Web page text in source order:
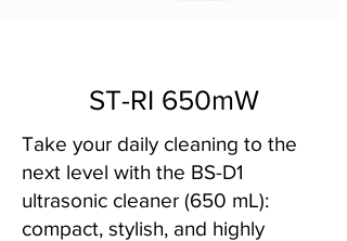
ST-RI 650mW
Take your daily cleaning to the
next level with the BS-D1
ultrasonic cleaner (650 mL):
compact, stylish, and highly